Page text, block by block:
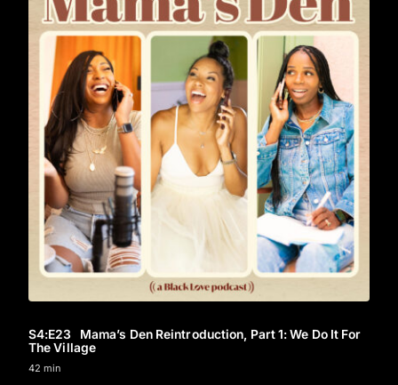
S4:E23 Mama’s Den Reintroduction, Part 1: We Do It For
The Village
42 min